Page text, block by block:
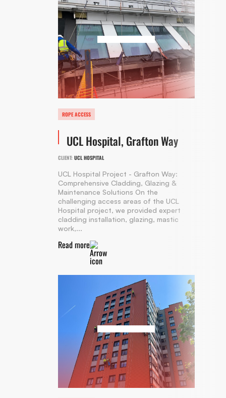
ROPE ACCESS
UCL Hospital, Grafton Way
CLIENT: UCL HOSPITAL
UCL Hospital Project - Grafton Way:
Comprehensive Cladding, Glazing &
Maintenance Solutions On the
challenging access areas of the UCL
Hospital project, we provided expert
cladding installation, glazing, mastic
work,...
Read more